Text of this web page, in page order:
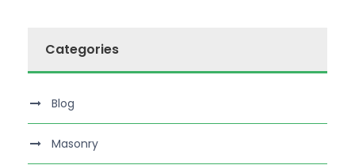
Categories
Blog
Masonry